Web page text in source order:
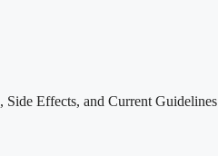
Effects, and Current Guidelines